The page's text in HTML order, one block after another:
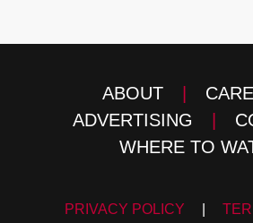
ABOUT |
ADVERTISING
|
WHERE TO
PRIVACY POLICY